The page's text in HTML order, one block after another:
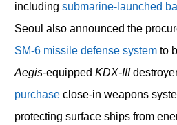
including submarine-launched
Seoul also announced the
SM-6 missile defense systemto
Aegis-equipped KDX-III
purchaseclose-in weapons
protecting surface ships from